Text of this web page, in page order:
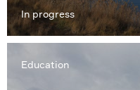
In progress
Education